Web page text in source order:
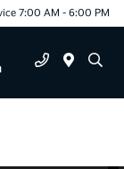
7:00 AM - 6:00 PM